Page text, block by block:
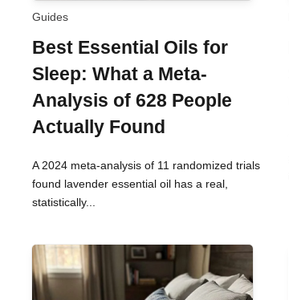
Guides
Best Essential Oils for
Sleep: What a Meta-
Analysis of 628 People
Actually Found
A 2024 meta-analysis of 11 randomized trials
found lavender essential oil has a real,
statistically...